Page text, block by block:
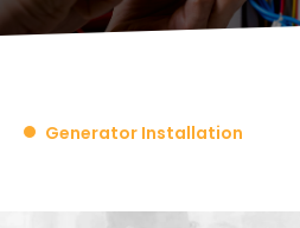
Generator Installation